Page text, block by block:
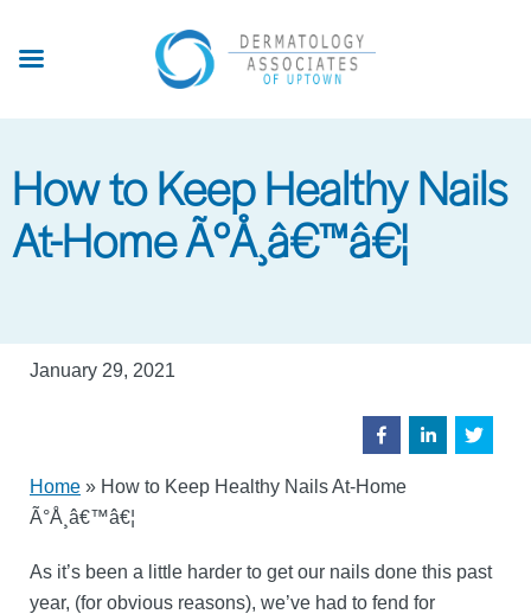
How to Keep Healthy Nails
At-Home Ã°Å¸â€™â€¦
January 29, 2021
Home » How to Keep Healthy Nails At-Home
Ã°Å¸â€™â€¦
As it’s been a little harder to get our nails done this past
year, (for obvious reasons), we’ve had to fend for